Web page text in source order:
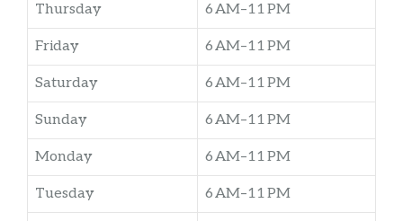
Thursday 6 AM–11 PM
Friday 6 AM–11 PM
Saturday 6 AM–11 PM
Sunday 6 AM–11 PM
Monday 6 AM–11 PM
Tuesday 6 AM–11 PM